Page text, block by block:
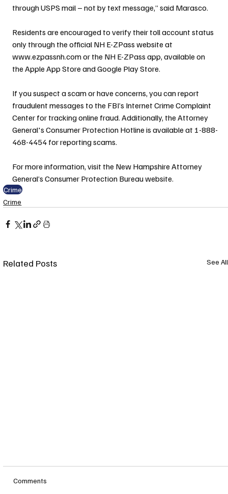
through USPS mail – not by text message,” said Marasco.
Residents are encouraged to verify their toll account status
only through the official NH E-ZPass website at
www.ezpassnh.com or the NH E-ZPass app, available on
the Apple App Store and Google Play Store.
If you suspect a scam or have concerns, you can report
fraudulent messages to the FBI’s Internet Crime Complaint
Center for tracking online fraud. Additionally, the Attorney
General's Consumer Protection Hotline is available at 1-888-
468-4454 for reporting scams.
For more information, visit the New Hampshire Attorney
General’s Consumer Protection Bureau website.
Crime
Crime
Related Posts See All
Comments